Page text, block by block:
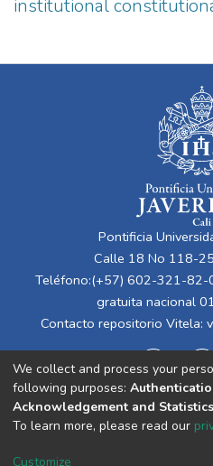
institutional
Pontificia
Calle 18 No 118-
Teléfono:(+57) 602-321-
gratuita nacional
Contacto repositorio Vitela:
Cookie
We collect and process your
following purposes:
Acknowledgement and Statistics
To learn more, please read our
Customize